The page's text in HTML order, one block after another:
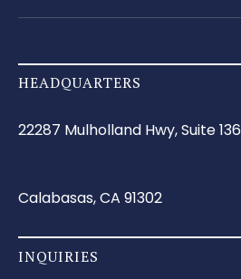
HEADQUARTERS
22287 Mulholland Hwy, Suite 136
Calabasas, CA 91302
INQUIRIES